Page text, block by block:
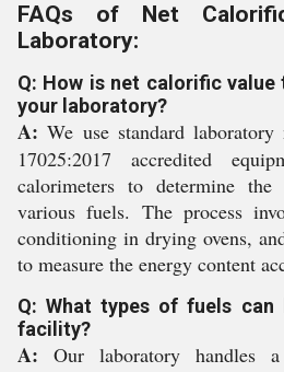
FAQs of Net
Laboratory:
Q: How is net calorific
your laboratory?
A: We use standard
17025:2017 accredited
calorimeters to determine
various fuels. The process
conditioning in drying ovens,
to measure the energy content
Q: What types of fuels can
facility?
A: Our laboratory handles